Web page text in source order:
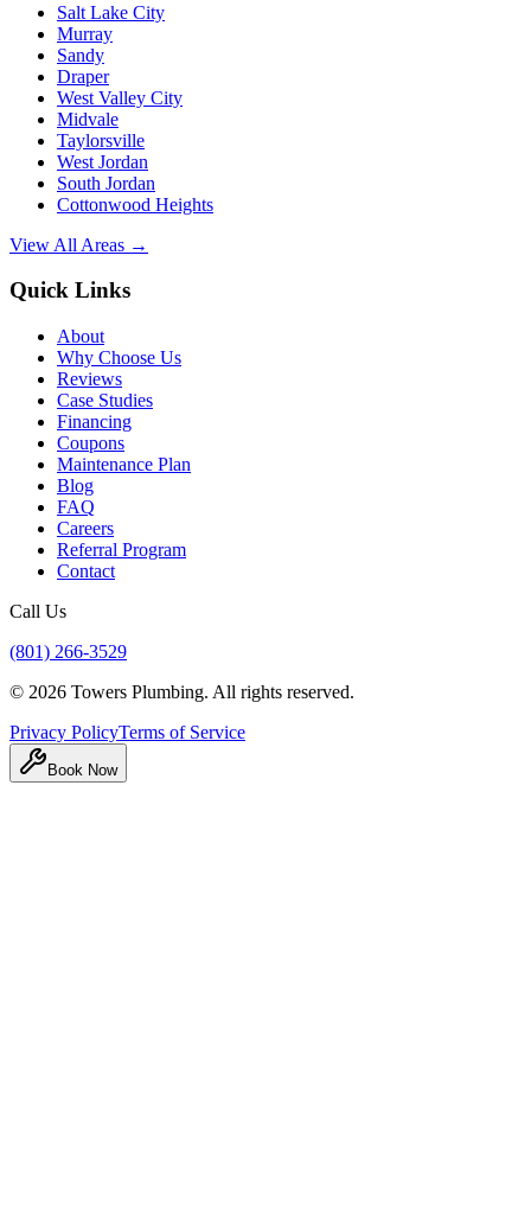
Salt Lake City
Murray
Sandy
Draper
West Valley City
Midvale
Taylorsville
West Jordan
South Jordan
Cottonwood Heights
View All Areas →
Quick Links
About
Why Choose Us
Reviews
Case Studies
Financing
Coupons
Maintenance Plan
Blog
FAQ
Careers
Referral Program
Contact
Call Us
(801) 266-3529
© 2026 Towers Plumbing. All rights reserved.
Privacy PolicyTerms of Service
Book Now